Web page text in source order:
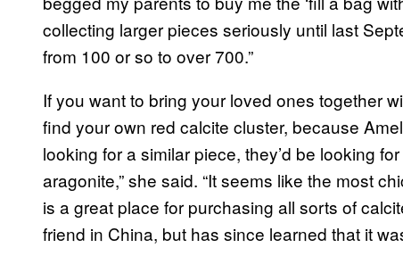
collecting larger pieces seriously until last
from 100 or so to over 700.”
If you want to bring your loved ones together
find your own red calcite cluster, because
looking for a similar piece, they’d be looking
aragonite,” she said. “It seems like the most
is a great place for purchasing all sorts of
friend in China, but has since learned that it